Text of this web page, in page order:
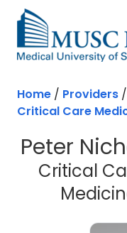
Skip to main content
Home / Providers /
Critical Care
Peter
Critical